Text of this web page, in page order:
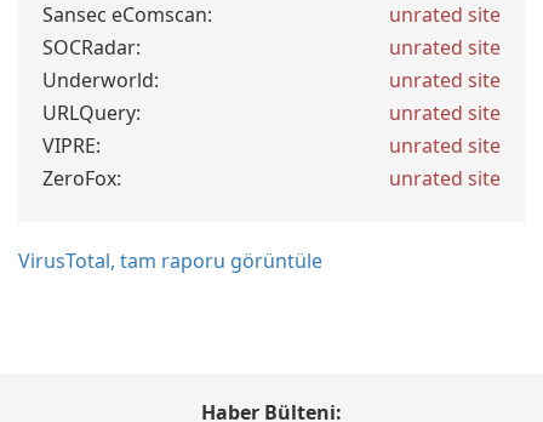
Sansec eComscan:
unrated site
SOCRadar:
unrated site
Underworld:
unrated site
URLQuery:
unrated site
VIPRE:
unrated site
ZeroFox:
unrated site
VirusTotal, tam raporu görüntüle
Haber Bülteni: